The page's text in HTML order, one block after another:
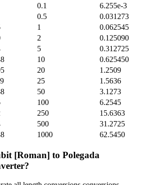
0.1
6.255e-3
0.5
0.031273
1
0.062545
2
0.125090
5
0.312725
10
0.625450
20
1.2509
25
1.5636
50
3.1273
100
6.2545
250
15.6363
500
31.2725
1000 62.5450
[Roman] to Polegada